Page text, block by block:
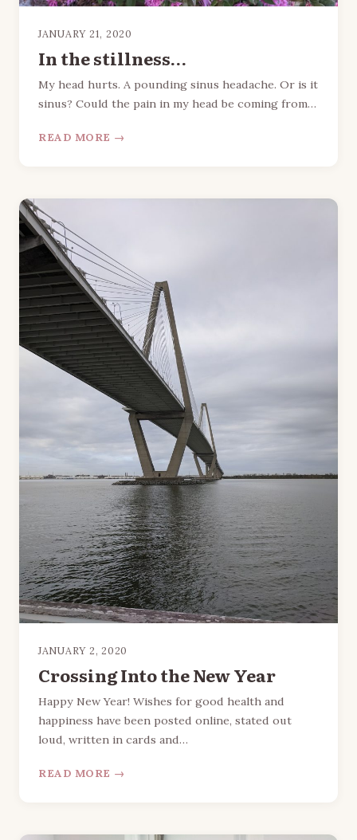
JANUARY 21, 2020
In the stillness…
My head hurts. A pounding sinus headache. Or is it
sinus? Could the pain in my head be coming from…
READ MORE →
JANUARY 2, 2020
Crossing Into the New Year
Happy New Year! Wishes for good health and
happiness have been posted online, stated out
loud, written in cards and…
READ MORE →